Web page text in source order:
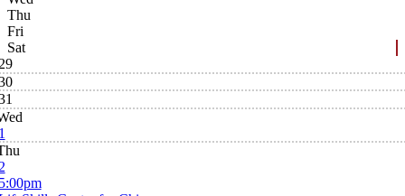
Thu
Fri
Sat